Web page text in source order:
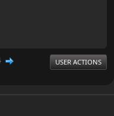
USER ACTIONS